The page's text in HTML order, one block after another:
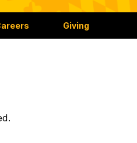
Giving